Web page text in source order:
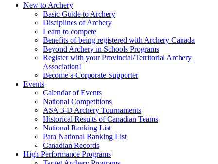
New to Archery
Basic Guide to Archery
Disciplines of Archery
Learn to compete
Benefits of being registered with Archery Canada
Beyond Archery in Schools Programs
Register with your Provincial/Territorial Archery
Association!
Become a Corporate Supporter
Events
Calendar of Events
National Competitions
ASA 3-D Archery Tournaments
Historical Results of Canadian Teams
National Ranking List
Para National Ranking List
Canadian Records
High Performance Programs